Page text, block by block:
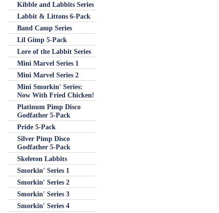
Kibble and Labbits Series
Labbit & Littons 6-Pack
Band Camp Series
Lil Gimp 5-Pack
Lore of the Labbit Series
Mini Marvel Series 1
Mini Marvel Series 2
Mini Smorkin' Series:
Now With Fried Chicken!
Platinum Pimp Disco
Godfather 5-Pack
Pride 5-Pack
Silver Pimp Disco
Godfather 5-Pack
Skeleton Labbits
Smorkin' Series 1
Smorkin' Series 2
Smorkin' Series 3
Smorkin' Series 4